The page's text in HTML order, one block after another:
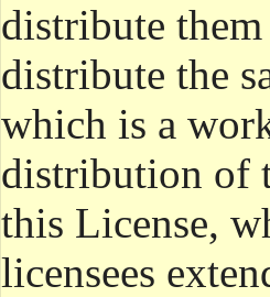
distribute
distribute the
which is a
distribution of
this License,
licensees